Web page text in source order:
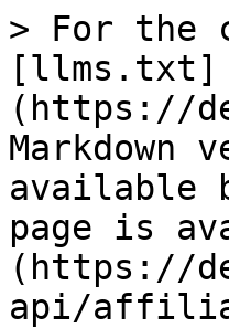
> For the
[llms.txt]
(https://
Markdown
available
page is
(https://
api/